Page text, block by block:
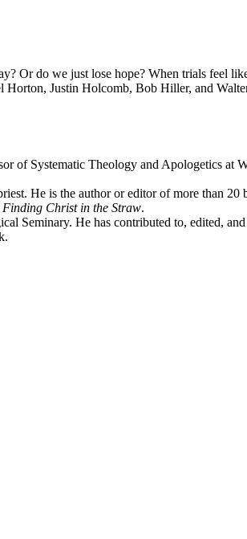
Or do we just lose hope? When trials feel
Justin Holcomb, Bob Hiller, and
of Systematic Theology and Apologetics at
He is the author or editor of more than 20
Finding Christ in the Straw.
Seminary. He has contributed to, edited,